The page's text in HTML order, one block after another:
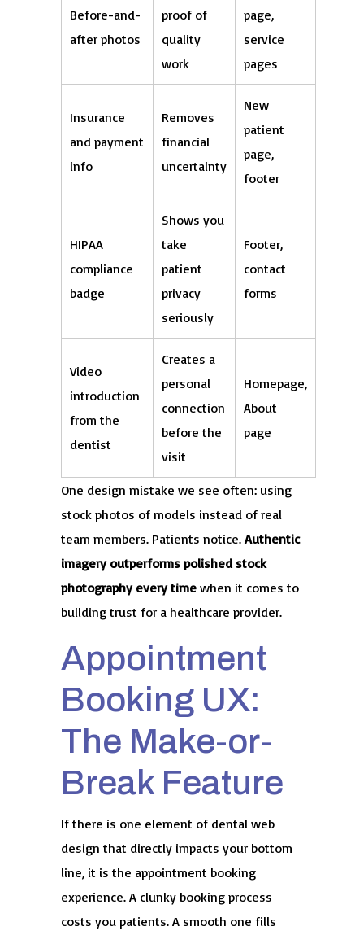
Before-and-
after photos
proof of
quality
work
page,
service
pages
Insurance
and payment
info
Removes
financial
uncertainty
New
patient
page,
footer
HIPAA
compliance
badge
Shows you
take
patient
privacy
seriously
Footer,
contact
forms
Video
introduction
from the
dentist
Creates a
personal
connection
before the
visit
Homepage,
About
page
One design mistake we see often: using
stock photos of models instead of real
team members. Patients notice. Authentic
imagery outperforms polished stock
photography every timewhen it comes to
building trust for a healthcare provider.
Appointment
Booking UX:
The Make-or-
Break Feature
If there is one element of dental web
design that directly impacts your bottom
line, it is the appointment booking
experience. A clunky booking process
costs you patients. A smooth one fills